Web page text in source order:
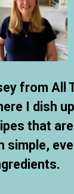
from All
I dish
that
simple,